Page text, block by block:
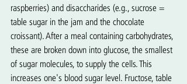
raspberries) and disaccharides (e.g., sucrose =
table sugar in the jam and the chocolate
croissant). After a meal containing carbohydrates,
these are broken down into glucose, the smallest
of sugar molecules, to supply the cells. This
increases one's blood sugar level. Fructose, table